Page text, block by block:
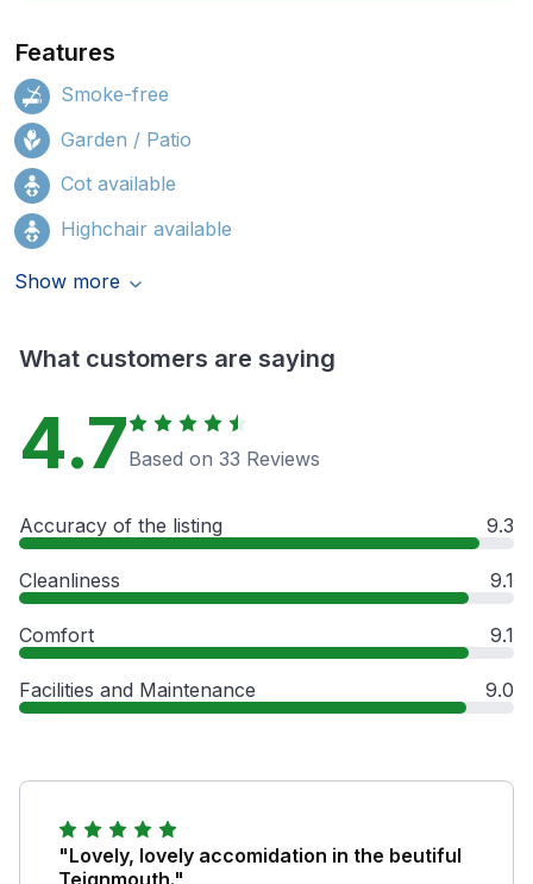
Features
Smoke-free
Garden / Patio
Cot available
Highchair available
Show more
What customers are saying
4.7Based on 33 Reviews
Accuracy of the listing 9.3
Cleanliness 9.1
Comfort 9.1
Facilities and Maintenance 9.0
"Lovely, lovely accomidation in the beutiful
Teignmouth."